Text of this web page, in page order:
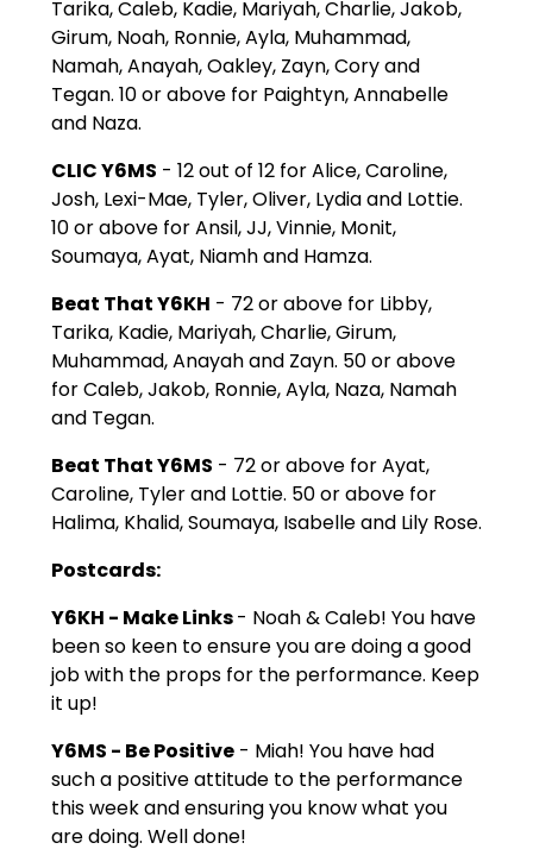
Tarika, Caleb, Kadie, Mariyah, Charlie, Jakob,
Girum, Noah, Ronnie, Ayla, Muhammad,
Namah, Anayah, Oakley, Zayn, Cory and
Tegan. 10 or above for Paightyn, Annabelle
and Naza.
CLIC Y6MS - 12 out of 12 for Alice, Caroline,
Josh, Lexi-Mae, Tyler, Oliver, Lydia and Lottie.
10 or above for Ansil, JJ, Vinnie, Monit,
Soumaya, Ayat, Niamh and Hamza.
Beat That Y6KH - 72 or above for Libby,
Tarika, Kadie, Mariyah, Charlie, Girum,
Muhammad, Anayah and Zayn. 50 or above
for Caleb, Jakob, Ronnie, Ayla, Naza, Namah
and Tegan.
Beat That Y6MS - 72 or above for Ayat,
Caroline, Tyler and Lottie. 50 or above for
Halima, Khalid, Soumaya, Isabelle and Lily Rose.
Postcards:
Y6KH - Make Links- Noah & Caleb! You have
been so keen to ensure you are doing a good
job with the props for the performance. Keep
it up!
Y6MS - Be Positive- Miah! You have had
such a positive attitude to the performance
this week and ensuring you know what you
are doing. Well done!